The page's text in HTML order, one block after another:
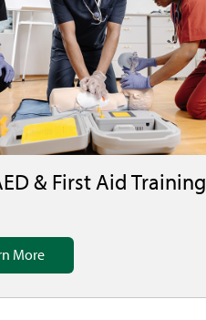
& First Aid Training
More